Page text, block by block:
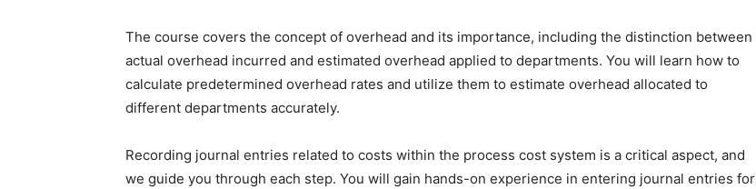
The course covers the concept of overhead and its importance, including the distinction between
actual overhead incurred and estimated overhead applied to departments. You will learn how to
calculate predetermined overhead rates and utilize them to estimate overhead allocated to
different departments accurately.
Recording journal entries related to costs within the process cost system is a critical aspect, and
we guide you through each step. You will gain hands-on experience in entering journal entries for